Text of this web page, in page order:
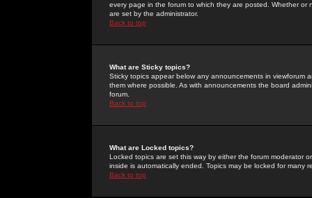
every page in the forum to which they are posted. Whether
are set by the administrator.
Back to top
What are Sticky topics?
Sticky topics appear below any announcements in
them where possible. As with announcements the board
forum.
Back to top
What are Locked topics?
Locked topics are set this way by either the forum moderator
inside is automatically ended. Topics may be locked for many
Back to top